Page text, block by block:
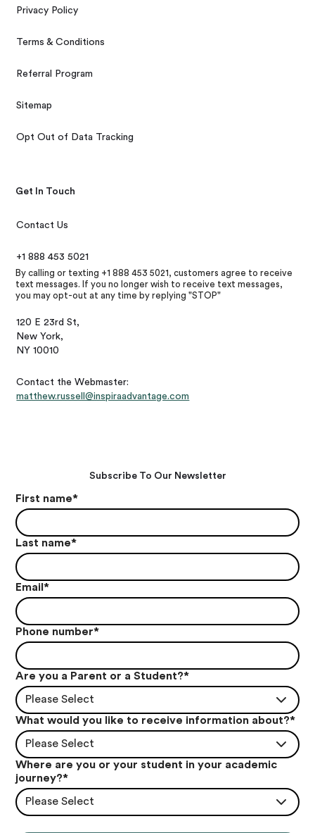
Privacy Policy
Terms & Conditions
Referral Program
Sitemap
Opt Out of Data Tracking
Get In Touch
Contact Us
+1 888 453 5021
By calling or texting +1 888 453 5021, customers agree to receive
text messages. If you no longer wish to receive text messages,
you may opt-out at any time by replying "STOP"
120 E 23rd St,
New York,
NY 10010
Contact the Webmaster:
matthew.russell@inspiraadvantage.com
Subscribe To Our Newsletter
First name*
Last name*
Email*
Phone number*
Are you a Parent or a Student?*
Please Select
What would you like to receive information about?*
Please Select
Where are you or your student in your academic
journey?*
Please Select